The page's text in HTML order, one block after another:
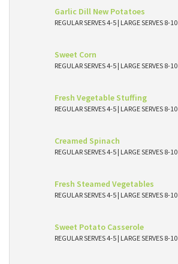
Garlic Dill New Potatoes
REGULAR SERVES 4-5 | LARGE SERVES 8-10
Sweet Corn
REGULAR SERVES 4-5 | LARGE SERVES 8-10
Fresh Vegetable Stuffing
REGULAR SERVES 4-5 | LARGE SERVES 8-10
Creamed Spinach
REGULAR SERVES 4-5 | LARGE SERVES 8-10
Fresh Steamed Vegetables
REGULAR SERVES 4-5 | LARGE SERVES 8-10
Sweet Potato Casserole
REGULAR SERVES 4-5 | LARGE SERVES 8-10